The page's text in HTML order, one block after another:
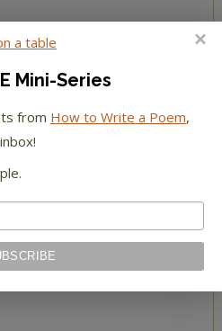
FORM POEMS
Mini-Series
from How to Write a Poem,